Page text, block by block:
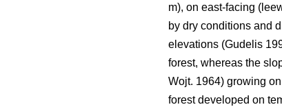
m), on east-facing
by dry conditions and
elevations (Gudelis
forest, whereas the
Wojt. 1964) growing
forest developed on